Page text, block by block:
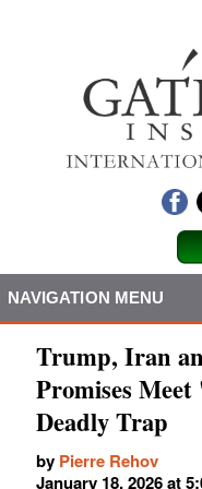
NAVIGATION MENU
Trump, Iran
Promises
Deadly Trap
by Pierre Rehov
January 18, 2026 at